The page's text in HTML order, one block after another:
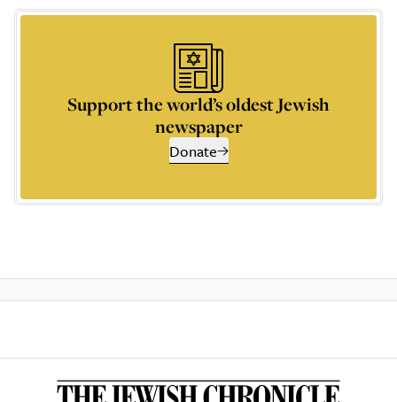
Support the world’s oldest Jewish
newspaper
Donate